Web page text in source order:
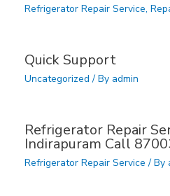
Refrigerator Repair Service,
Quick Support
Uncategorized / By admin
Refrigerator Repair
Indirapuram Call
Refrigerator Repair Service / By